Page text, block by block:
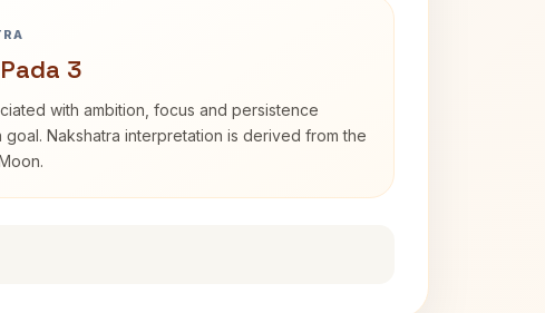
3
with ambition, focus and persistence
Nakshatra interpretation is derived from the